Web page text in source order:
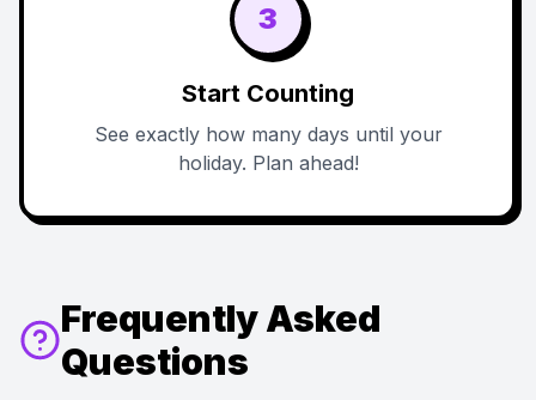
3
Start Counting
See exactly how many days until your
holiday. Plan ahead!
Frequently Asked
Questions